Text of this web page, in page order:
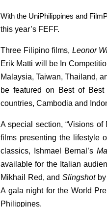
With the UniPhilippines and
this year’s FEFF.
Three Filipino films, Leonor
Erik Matti will be In
Malaysia, Taiwan, Thailand,
be featured on Best of
countries, Cambodia and
A special section, “Visions
films presenting the lifestyle
classics, Ishmael Bernal’s
available for the Italian
Mikhail Red, and Slingshot by
A gala night for the World
Philippines.